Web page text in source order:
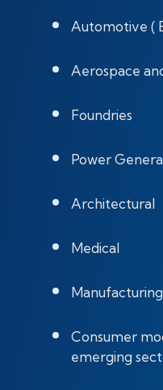
Automotive (
Aerospace
Foundries
Power
Architectural
Medical
Manufacturing
Consumer
emerging